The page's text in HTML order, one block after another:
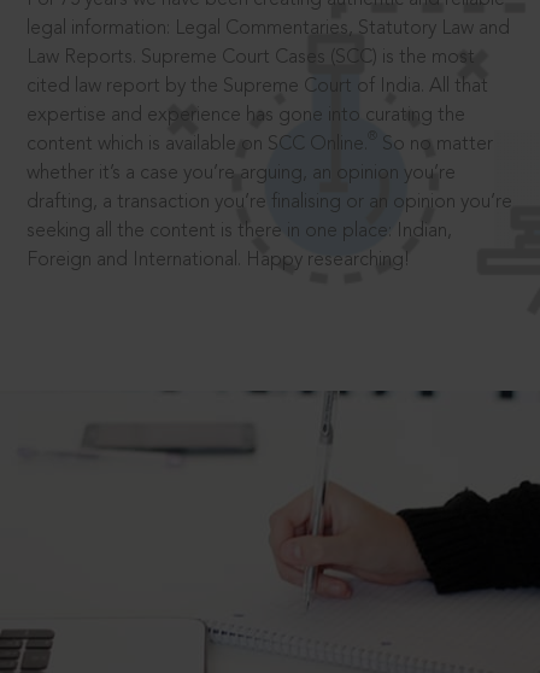
legal information: Legal Commentaries, Statutory Law and
Law Reports. Supreme Court Cases (SCC) is the most
cited law report by the Supreme Court of India. All that
expertise and experience has gone into curating the
content which is available on SCC Online.
So no matter
whether it’s a case you’re arguing, an opinion you’re
drafting, a transaction you’re finalising or an opinion you’re
seeking all the content is there in one place: Indian,
Foreign and International. Happy researching!